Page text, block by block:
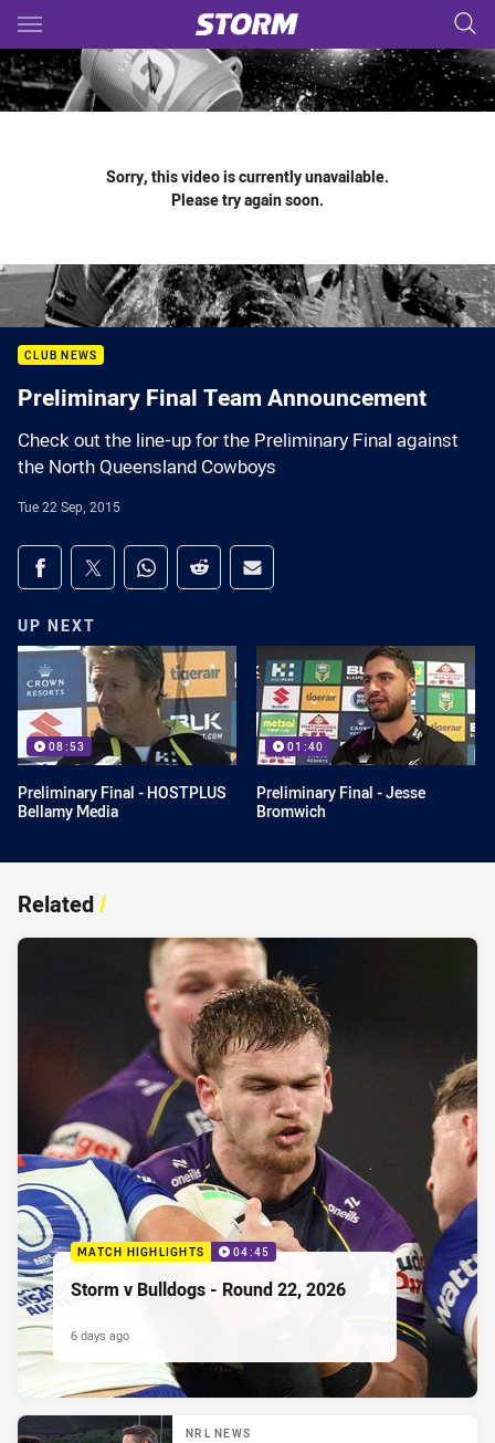
Main
You have skipped the navigation, tab for page content
Sorry, this video is currently unavailable.
Please try again soon.
CLUB NEWS
Preliminary Final Team Announcement
Check out the line-up for the Preliminary Final against
the North Queensland Cowboys
Tue 22 Sep, 2015
Share on social media
Share via Facebook
Share via Twitter
Share via Whats-app
Share via Reddit
Share via Email
UP NEXT
08:53
Preliminary Final - HOSTPLUS
Bellamy Media
01:40
Preliminary Final - Jesse
Bromwich
Related/
MATCH HIGHLIGHTS 04:45
Storm v Bulldogs - Round 22, 2026
6 days ago
NRL NEWS